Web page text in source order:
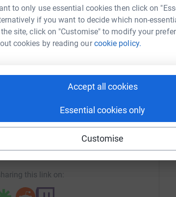
to only use essential cookies then click on
if you want to decide which non-
site, click on "Customise" to modify your
cookies by reading ourcookie policy.
Accept all cookies
Essential cookies only
Customise
Cole
help raise up to 5x more in
to make it happen:
this link on: